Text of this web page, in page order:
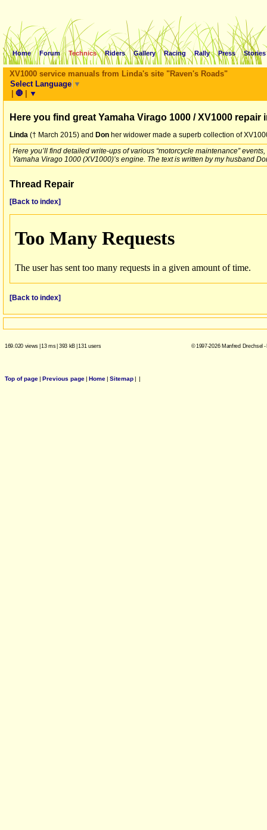
Home Forum Technics Riders Gallery Racing Rally Press Stories
XV1000 service manuals from Linda's site "Raven's Roads"
Select Language ▼
| 🛑 | ▼
Here you find great Yamaha Virago 1000 / XV1000
Linda († March 2015) and Don her widower made a superb collection of
Here you’ll find detailed write-ups of various “motorcycle maintenance”
Yamaha Virago 1000 (XV1000)’s engine. The text is written by my husband
Thread Repair
[Back to index]
[Back to index]
169.020 views |13 ms| 393 kB |131 users © 1997-2026 Manfred Drechsel
Top of page| Previous page| Home| Sitemap| |